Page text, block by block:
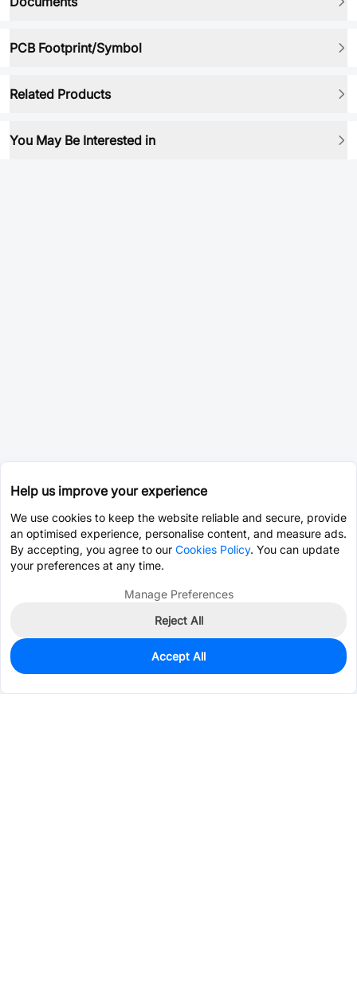
PCB Footprint/Symbol
Related Products
You May Be Interested in
0
$34.9807
Help us improve your experience
We use cookies to keep the website reliable and secure, provide
an optimised experience, personalise content, and measure ads.
By accepting, you agree to our Cookies Policy. You can update
your preferences at any time.
Manage Preferences
Reject All
Accept All